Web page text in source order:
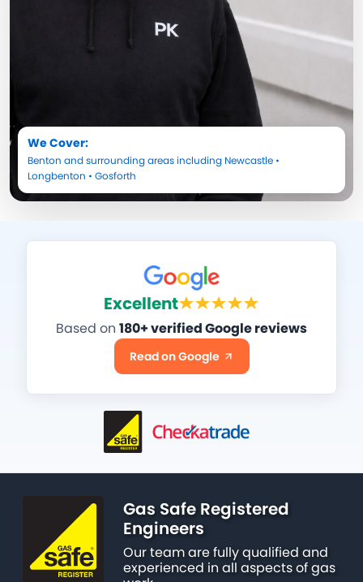
We Cover:
Benton and surrounding areas including Newcastle •
Longbenton • Gosforth
Excellent
Based on 180+ verified Google reviews
Read on Google
Gas Safe Registered
Engineers
Our team are fully qualified and
experienced in all aspects of gas